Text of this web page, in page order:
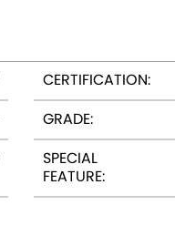
CERTIFICATION:
GRADE:
SPECIAL
FEATURE: